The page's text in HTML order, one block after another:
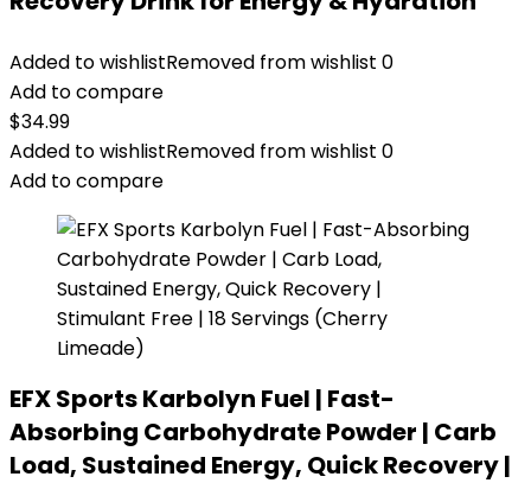
Added to wishlistRemoved from wishlist 0
Add to compare
$34.99
Added to wishlistRemoved from wishlist 0
Add to compare
EFX Sports Karbolyn Fuel | Fast-
Absorbing Carbohydrate Powder | Carb
Load, Sustained Energy, Quick Recovery |